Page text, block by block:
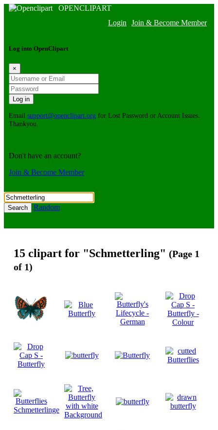
OPENCLIPART
Login
Join & Become Member
Log into OpenClipart
×
Email support@openclipart.org for Lost Password or Account Issues.
Thankyou.
Don't have an account?
Join & Become Member
Search Random
15 clipart for "Schmetterling" (Page 1
of 1)